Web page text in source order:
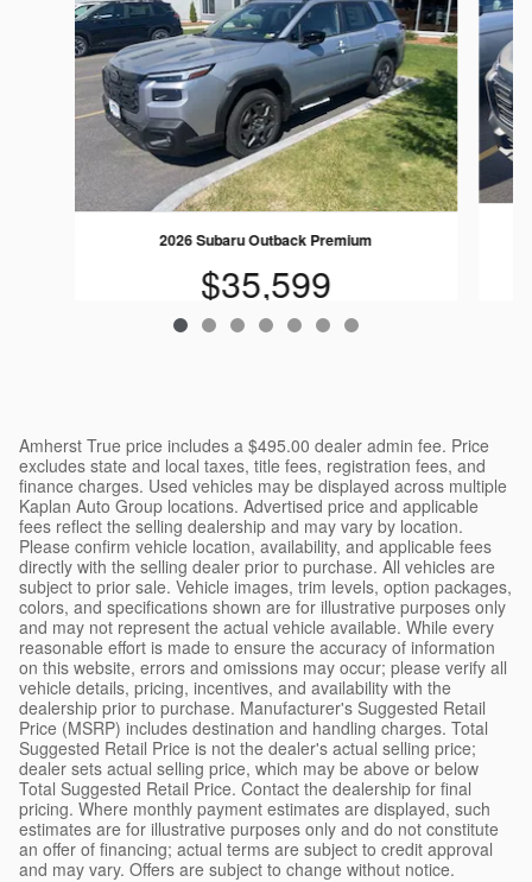
2026 Subaru Outback Premium
$35,599
Amherst True price includes a $495.00 dealer admin fee. Price
excludes state and local taxes, title fees, registration fees, and
finance charges. Used vehicles may be displayed across multiple
Kaplan Auto Group locations. Advertised price and applicable
fees reflect the selling dealership and may vary by location.
Please confirm vehicle location, availability, and applicable fees
directly with the selling dealer prior to purchase. All vehicles are
subject to prior sale. Vehicle images, trim levels, option packages,
colors, and specifications shown are for illustrative purposes only
and may not represent the actual vehicle available. While every
reasonable effort is made to ensure the accuracy of information
on this website, errors and omissions may occur; please verify all
vehicle details, pricing, incentives, and availability with the
dealership prior to purchase. Manufacturer's Suggested Retail
Price (MSRP) includes destination and handling charges. Total
Suggested Retail Price is not the dealer's actual selling price;
dealer sets actual selling price, which may be above or below
Total Suggested Retail Price. Contact the dealership for final
pricing. Where monthly payment estimates are displayed, such
estimates are for illustrative purposes only and do not constitute
an offer of financing; actual terms are subject to credit approval
and may vary. Offers are subject to change without notice.